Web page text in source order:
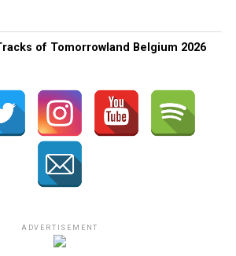
of Tomorrowland Belgium 2026
ADVERTISEMENT